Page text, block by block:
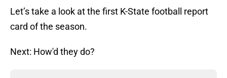
Let’s take a look at the first K-State football report
card of the season.
Next: How'd they do?